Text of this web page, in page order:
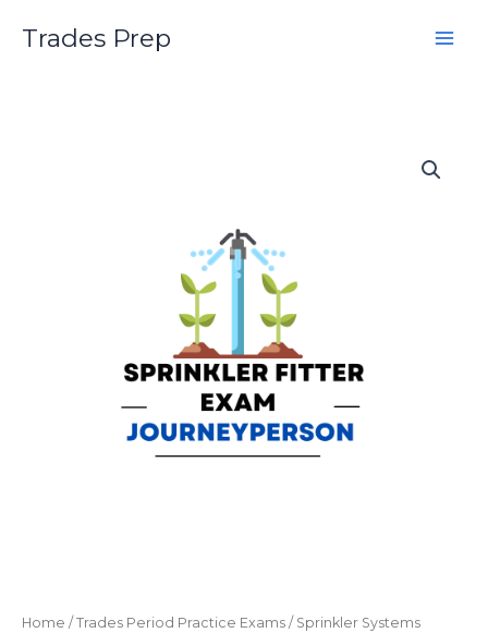
Trades Prep
Home / Trades Period Practice Exams / Sprinkler Systems